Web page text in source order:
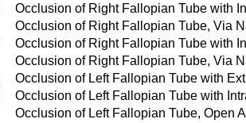
Occlusion of Right Fallopian Tube with
Occlusion of Right Fallopian Tube, Via
Occlusion of Right Fallopian Tube with
Occlusion of Right Fallopian Tube, Via
Occlusion of Left Fallopian Tube with
Occlusion of Left Fallopian Tube with
Occlusion of Left Fallopian Tube, Open